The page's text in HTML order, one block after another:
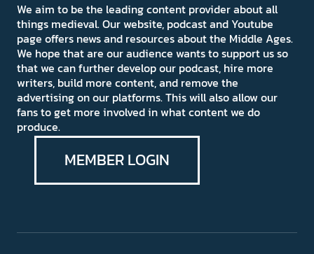
We aim to be the leading content provider about all
things medieval. Our website, podcast and Youtube
page offers news and resources about the Middle Ages.
We hope that are our audience wants to support us so
that we can further develop our podcast, hire more
writers, build more content, and remove the
advertising on our platforms. This will also allow our
fans to get more involved in what content we do
produce.
MEMBER LOGIN